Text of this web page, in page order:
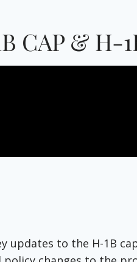
CAP & H-
to the H-1B